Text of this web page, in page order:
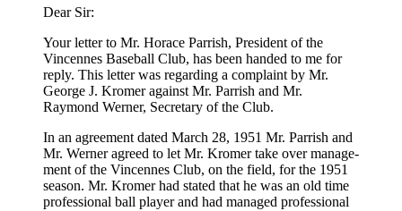
Dear Sir:
Your letter to Mr. Horace Parrish, President of the
Vincennes Baseball Club, has been handed to me for
reply. This letter was regarding a complaint by Mr.
George J. Kromer against Mr. Parrish and Mr.
Raymond Werner, Secretary of the Club.
In an agreement dated March 28, 1951 Mr. Parrish and
Mr. Werner agreed to let Mr. Kromer take over manage­
ment of the Vincennes Club, on the field, for the 1951
season. Mr. Kromer had stated that he was an old time
professional ball player and had managed professional